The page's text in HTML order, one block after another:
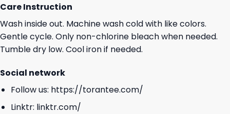
Care Instruction
Wash inside out. Machine wash cold with like colors.
Gentle cycle. Only non-chlorine bleach when needed.
Tumble dry low. Cool iron if needed.
Social network
Follow us: https://torantee.com/
Linktr: linktr.com/